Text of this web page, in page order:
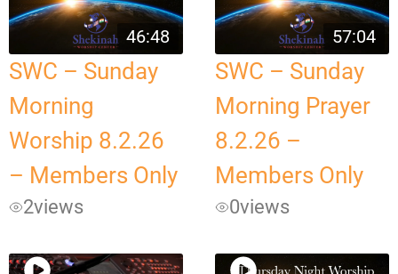
46:48
SWC – Sunday
Morning
Worship 8.2.26
– Members Only
2views
57:04
SWC – Sunday
Morning Prayer
8.2.26 –
Members Only
0views